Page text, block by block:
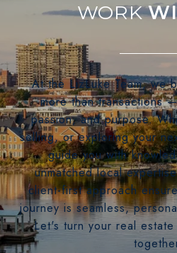
At the LizLuke Team, we
more than transactions
passion, and purpose.
selling, or exploring your
guide you with
unmatched local
client-first approach
journey is seamless,
Let's turn your real